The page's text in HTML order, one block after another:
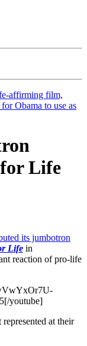
affirming film,
Obama to use as
Life
its jumbotron
Life in
reaction of pro-life
youtube]
at their